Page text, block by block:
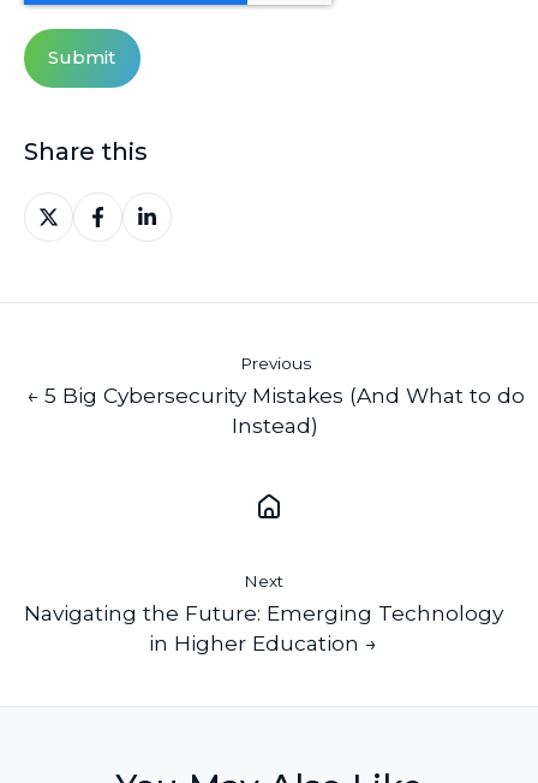
Share this
Share
on
Share
on
Share
on
Previous
← 5 Big Cybersecurity Mistakes (And What to do
Instead)
Next
Navigating the Future: Emerging Technology
in Higher Education →